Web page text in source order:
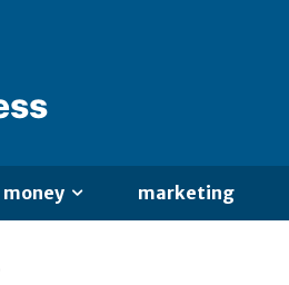
money marketing